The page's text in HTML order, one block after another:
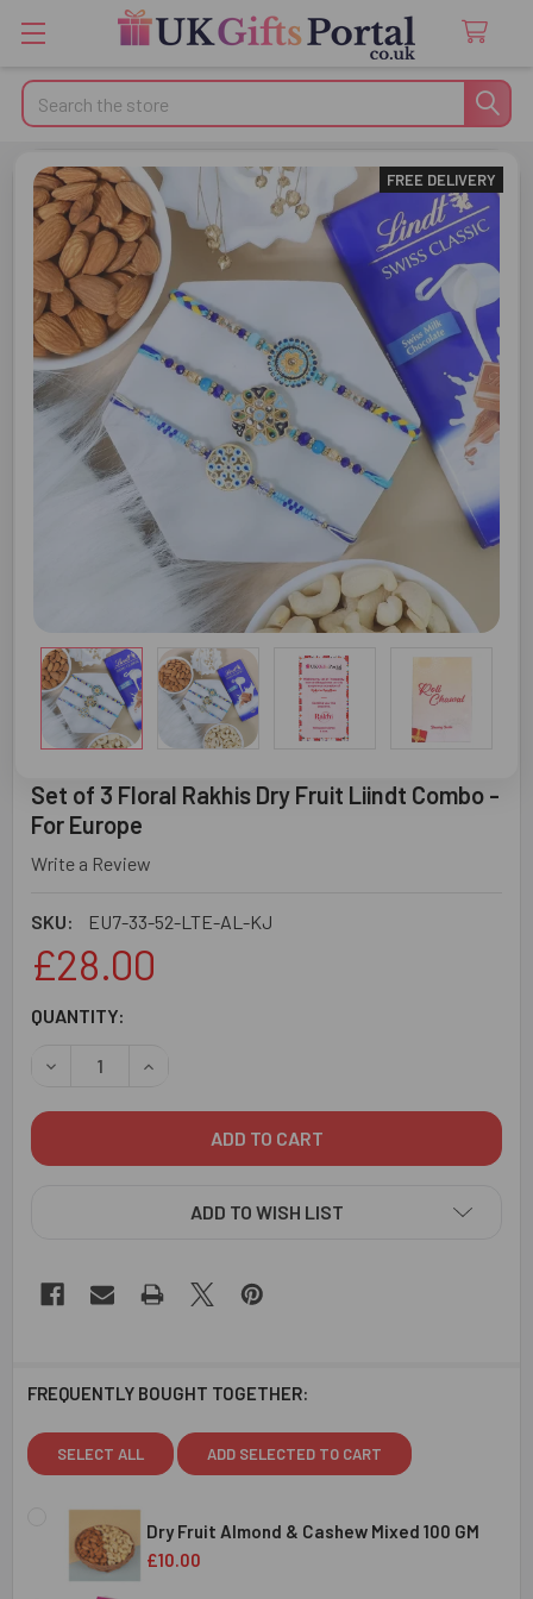
Search
Set of 3 Floral Rakhis Dry Fruit Liindt Combo -
For Europe
Write a Review
SKU: EU7-33-52-LTE-AL-KJ
FREE DELIVERY
£28.00
CURRENT
QUANTITY:
ADD TO WISH LIST
FREQUENTLY BOUGHT TOGETHER:
SELECT ALL ADD SELECTED TO CART
Dry Fruit Almond & Cashew Mixed 100 GM
£10.00